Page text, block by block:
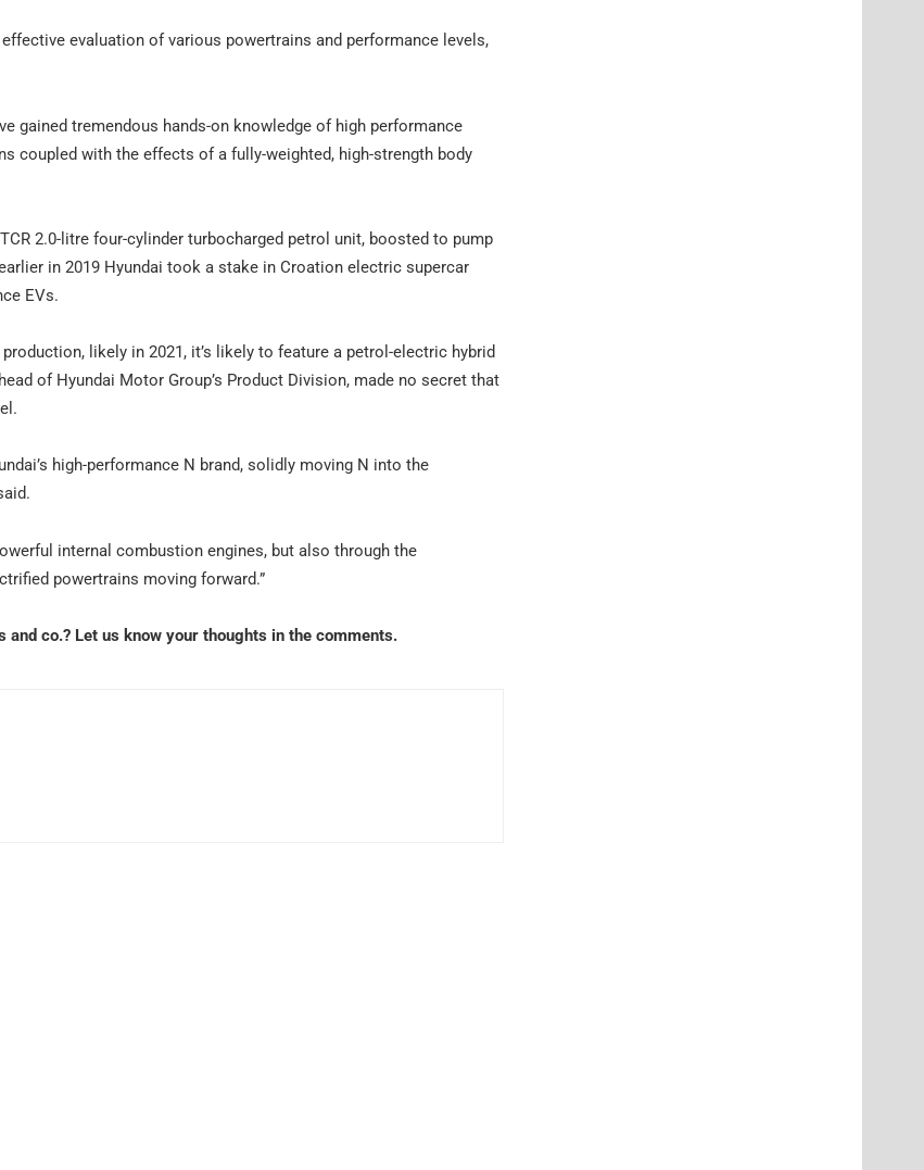
evaluation of various powertrains and performance levels,
gained tremendous hands-on knowledge of high performance
coupled with the effects of a fully-weighted, high-strength body
2.0-litre four-cylinder turbocharged petrol unit, boosted to pump
in 2019 Hyundai took a stake in Croation electric supercar
EVs.
likely in 2021, it’s likely to feature a petrol-electric hybrid
of Hyundai Motor Group’s Product Division, made no secret that
high-performance N brand, solidly moving N into the
internal combustion engines, but also through the
powertrains moving forward.”
co.? Let us know your thoughts in the comments.